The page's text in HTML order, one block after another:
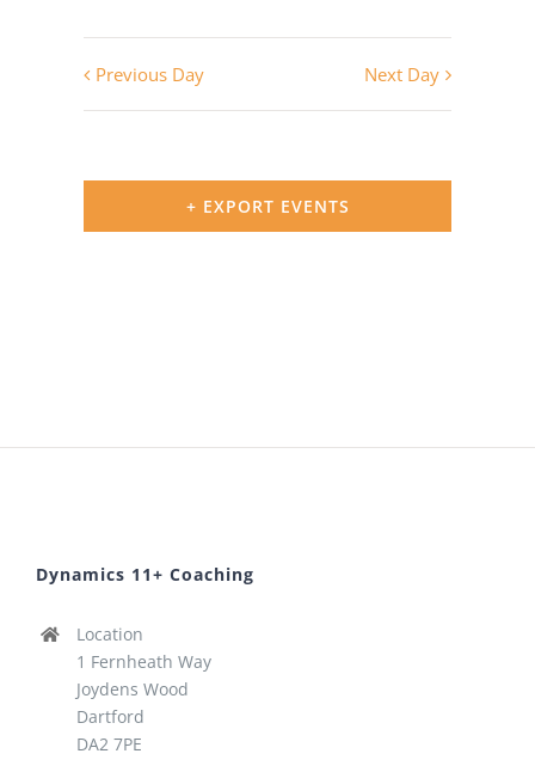
Previous Day Next Day
+ EXPORT EVENTS
Dynamics 11+ Coaching
Location
1 Fernheath Way
Joydens Wood
Dartford
DA2 7PE